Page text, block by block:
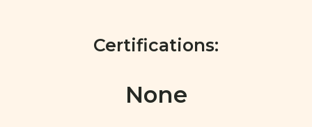
Certifications:
None